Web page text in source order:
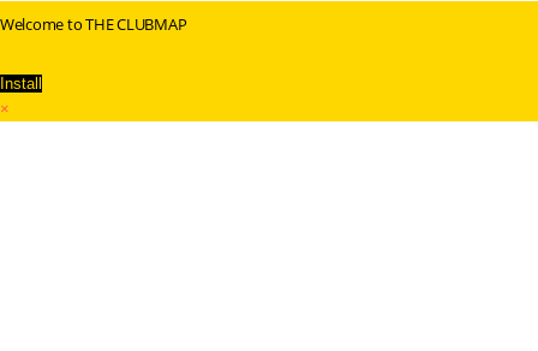
Welcome to THE CLUBMAP
Install
×